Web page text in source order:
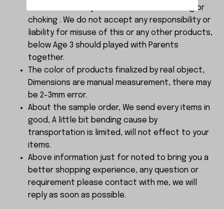
children under 3 years in case of swallowing or
choking . We do not accept any responsibility or
liability for misuse of this or any other products,
below Age 3 should played with Parents
together.
The color of products finalized by real object,
Dimensions are manual measurement, there may
be 2-3mm error.
About the sample order, We send every items in
good, A little bit bending cause by
transportation is limited, will not effect to your
items.
Above information just for noted to bring you a
better shopping experience, any question or
requirement please contact with me, we will
reply as soon as possible.